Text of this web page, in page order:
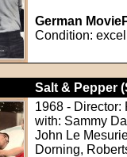
German
Condition:
Salt & Pepper
1968 - Director:
with: Sammy
John Le
Dorning,